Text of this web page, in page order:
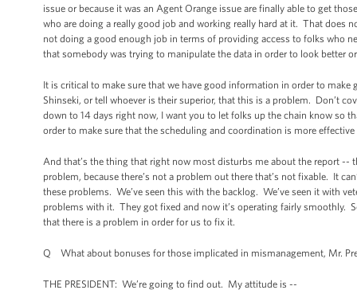
issue or because it was an Agent Orange issue are finally able to get
who are doing a really good job and working really hard at it. That does
not doing a good enough job in terms of providing access to folks who
that somebody was trying to manipulate the data in order to look better
It is critical to make sure that we have good information in order to
Shinseki, or tell whoever is their superior, that this is a problem. Don’t
down to 14 days right now, I want you to let folks up the chain know so
order to make sure that the scheduling and coordination is more
And that’s the thing that right now most disturbs me about the report
problem, because there’s not a problem out there that’s not fixable. It
these problems. We’ve seen this with the backlog. We’ve seen it with
problems with it. They got fixed and now it’s operating fairly smoothly.
that there is a problem in order for us to fix it.
Q What about bonuses for those implicated in mismanagement, Mr.
THE PRESIDENT: We’re going to find out. My attitude is --